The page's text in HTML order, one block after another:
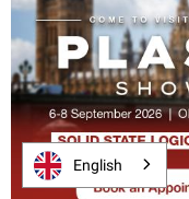
English